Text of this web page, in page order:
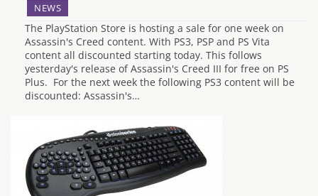
NEWS
The PlayStation Store is hosting a sale for one week on
Assassin's Creed content. With PS3, PSP and PS Vita
content all discounted starting today. This follows
yesterday's release of Assassin's Creed III for free on PS
Plus. For the next week the following PS3 content will be
discounted: Assassin's…